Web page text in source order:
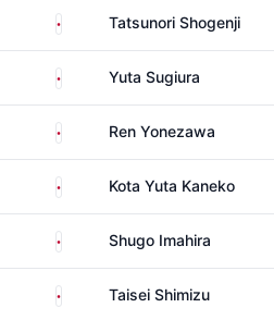
Japan Tatsunori Shogenji
Japan Yuta Sugiura
Japan Ren Yonezawa
Japan Kota Yuta Kaneko
Japan Shugo Imahira
Japan Taisei Shimizu